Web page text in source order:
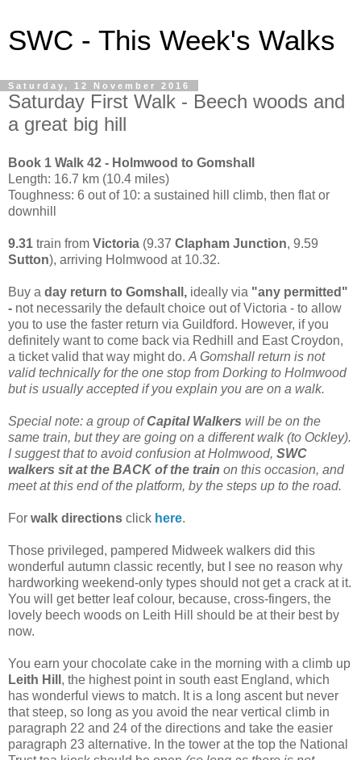
SWC - This Week's Walks
Saturday, 12 November 2016
Saturday First Walk - Beech woods and
a great big hill
Book 1 Walk 42 - Holmwood to Gomshall
Length: 16.7 km (10.4 miles)
Toughness: 6 out of 10: a sustained hill climb, then flat or
downhill
9.31 train from Victoria (9.37 Clapham Junction, 9.59
Sutton), arriving Holmwood at 10.32.
Buy a day return to Gomshall, ideally via "any permitted"
- not necessarily the default choice out of Victoria - to allow
you to use the faster return via Guildford. However, if you
definitely want to come back via Redhill and East Croydon,
a ticket valid that way might do. A Gomshall return is not
valid technically for the one stop from Dorking to Holmwood
but is usually accepted if you explain you are on a walk.
Special note: a group ofCapital Walkers will be on the
same train, but they are going on a different walk (to Ockley).
I suggest that to avoid confusion at Holmwood, SWC
walkers sit at the BACK of the train on this occasion, and
meet at this end of the platform, by the steps up to the road.
For walk directions click here.
Those privileged, pampered Midweek walkers did this
wonderful autumn classic recently, but I see no reason why
hardworking weekend-only types should not get a crack at it.
You will get better leaf colour, because, cross-fingers, the
lovely beech woods on Leith Hill should be at their best by
now.
You earn your chocolate cake in the morning with a climb up
Leith Hill , the highest point in south east England, which
has wonderful views to match. It is a long ascent but never
that steep, so long as you avoid the near vertical climb in
paragraph 22 and 24 of the directions and take the easier
paragraph 23 alternative. In the tower at the top the National